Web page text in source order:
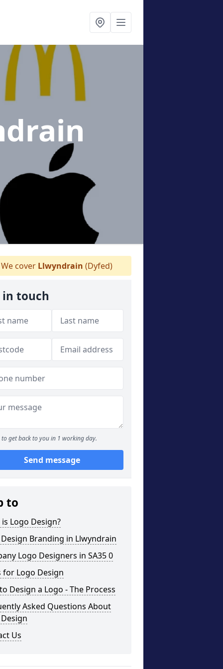
cover Llwyndrain (Dyfed)
in touch
to get back to you in 1 working day.
Send message
to
Logo Design?
Branding in Llwyndrain
Logo Designers in SA35 0
for Logo Design
Design a Logo - The Process
Asked Questions About
Us